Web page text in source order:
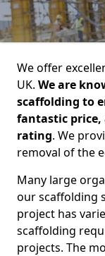
We offer
UK. We are
scaffolding to
fantastic price,
rating. We
removal of the
Many large
our scaffolding
project has
scaffolding
projects. The